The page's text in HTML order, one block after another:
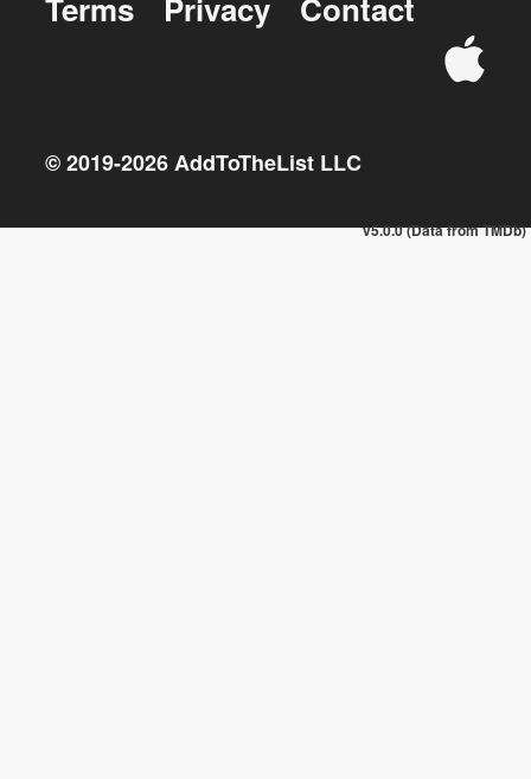
Terms
Privacy Contact
© 2019-2026AddToTheList LLC
v5.0.0 (Data from TMDb)